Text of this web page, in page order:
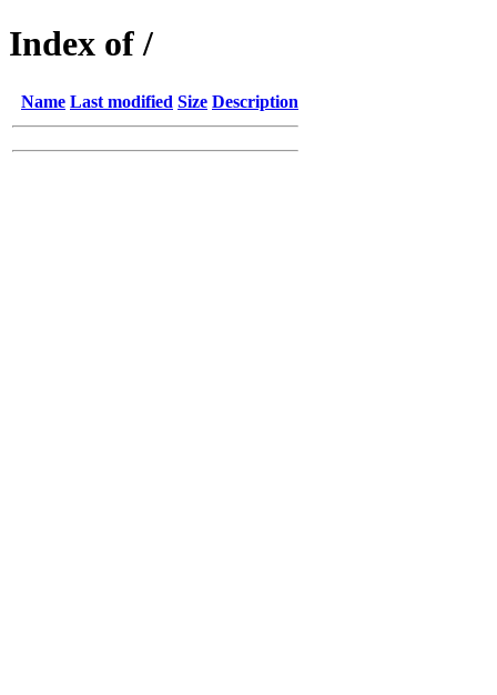
Index of /
Name Last modified Size Description